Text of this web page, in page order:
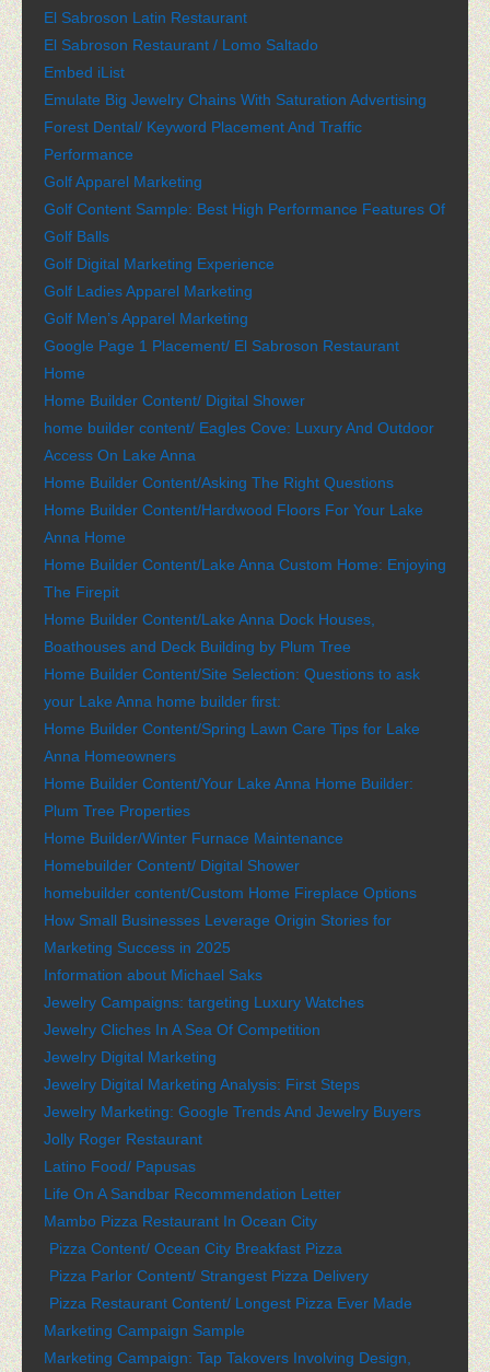
El Sabroson Latin Restaurant
El Sabroson Restaurant / Lomo Saltado
Embed iList
Emulate Big Jewelry Chains With Saturation Advertising
Forest Dental/ Keyword Placement And Traffic
Performance
Golf Apparel Marketing
Golf Content Sample: Best High Performance Features Of
Golf Balls
Golf Digital Marketing Experience
Golf Ladies Apparel Marketing
Golf Men’s Apparel Marketing
Google Page 1 Placement/ El Sabroson Restaurant
Home
Home Builder Content/ Digital Shower
home builder content/ Eagles Cove: Luxury And Outdoor
Access On Lake Anna
Home Builder Content/Asking The Right Questions
Home Builder Content/Hardwood Floors For Your Lake
Anna Home
Home Builder Content/Lake Anna Custom Home: Enjoying
The Firepit
Home Builder Content/Lake Anna Dock Houses,
Boathouses and Deck Building by Plum Tree
Home Builder Content/Site Selection: Questions to ask
your Lake Anna home builder first:
Home Builder Content/Spring Lawn Care Tips for Lake
Anna Homeowners
Home Builder Content/Your Lake Anna Home Builder:
Plum Tree Properties
Home Builder/Winter Furnace Maintenance
Homebuilder Content/ Digital Shower
homebuilder content/Custom Home Fireplace Options
How Small Businesses Leverage Origin Stories for
Marketing Success in 2025
Information about Michael Saks
Jewelry Campaigns: targeting Luxury Watches
Jewelry Cliches In A Sea Of Competition
Jewelry Digital Marketing
Jewelry Digital Marketing Analysis: First Steps
Jewelry Marketing: Google Trends And Jewelry Buyers
Jolly Roger Restaurant
Latino Food/ Papusas
Life On A Sandbar Recommendation Letter
Mambo Pizza Restaurant In Ocean City
Pizza Content/ Ocean City Breakfast Pizza
Pizza Parlor Content/ Strangest Pizza Delivery
Pizza Restaurant Content/ Longest Pizza Ever Made
Marketing Campaign Sample
Marketing Campaign: Tap Takovers Involving Design,